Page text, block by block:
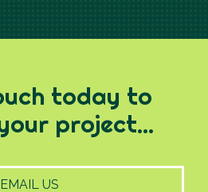
today to
project...
EMAIL US